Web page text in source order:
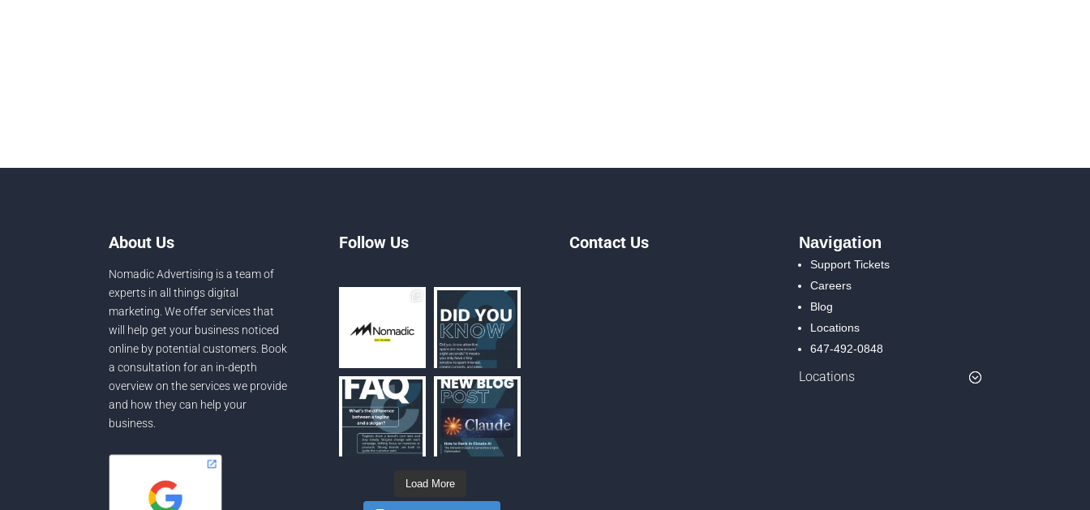
About Us
Nomadic Advertising is a team of
experts in all things digital
marketing. We offer services that
will help get your business noticed
online by potential customers. Book
a consultation for an in-depth
overview on the services we provide
and how they can help your
business.
Follow Us
Load More
Contact Us Navigation
Support Tickets
Careers
Blog
Locations
647-492-0848
Locations